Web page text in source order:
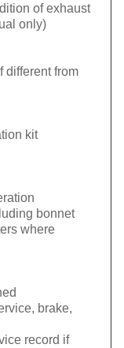
of exhaust
only)
different from
kit
bonnet
where
brake,
record if